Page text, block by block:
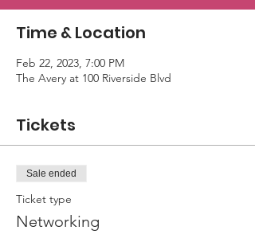
Time & Location
Feb 22, 2023, 7:00 PM
The Avery at 100 Riverside Blvd
Tickets
Sale ended
Ticket type
Networking